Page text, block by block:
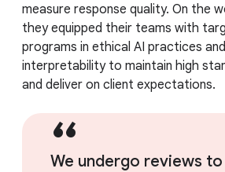
measure response quality. On the
they equipped their teams with
programs in ethical AI practices
interpretability to maintain high
and deliver on client expectations.
We undergo reviews